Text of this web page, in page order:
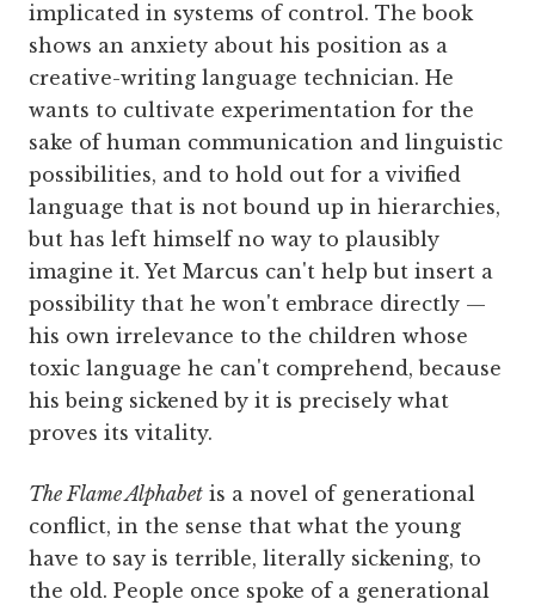
implicated in systems of control. The book
shows an anxiety about his position as a
creative-writing language technician. He
wants to cultivate experimentation for the
sake of human communication and linguistic
possibilities, and to hold out for a vivified
language that is not bound up in hierarchies,
but has left himself no way to plausibly
imagine it. Yet Marcus can't help but insert a
possibility that he won't embrace directly —
his own irrelevance to the children whose
toxic language he can't comprehend, because
his being sickened by it is precisely what
proves its vitality.
The Flame Alphabet is a novel of generational
conflict, in the sense that what the young
have to say is terrible, literally sickening, to
the old. People once spoke of a generational